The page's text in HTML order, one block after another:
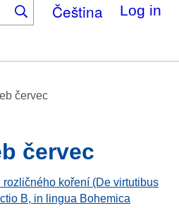
Čeština Log in
červec
červec
rozličného koření (De virtutibus
B, in lingua Bohemica